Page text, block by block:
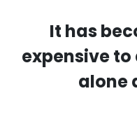
It has
expensive
alone